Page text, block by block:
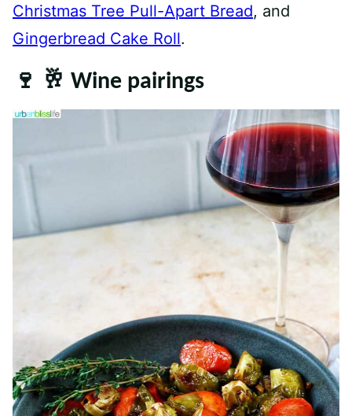
Christmas Tree Pull-Apart Bread, and
Gingerbread Cake Roll.
🍷 🥂 Wine pairings